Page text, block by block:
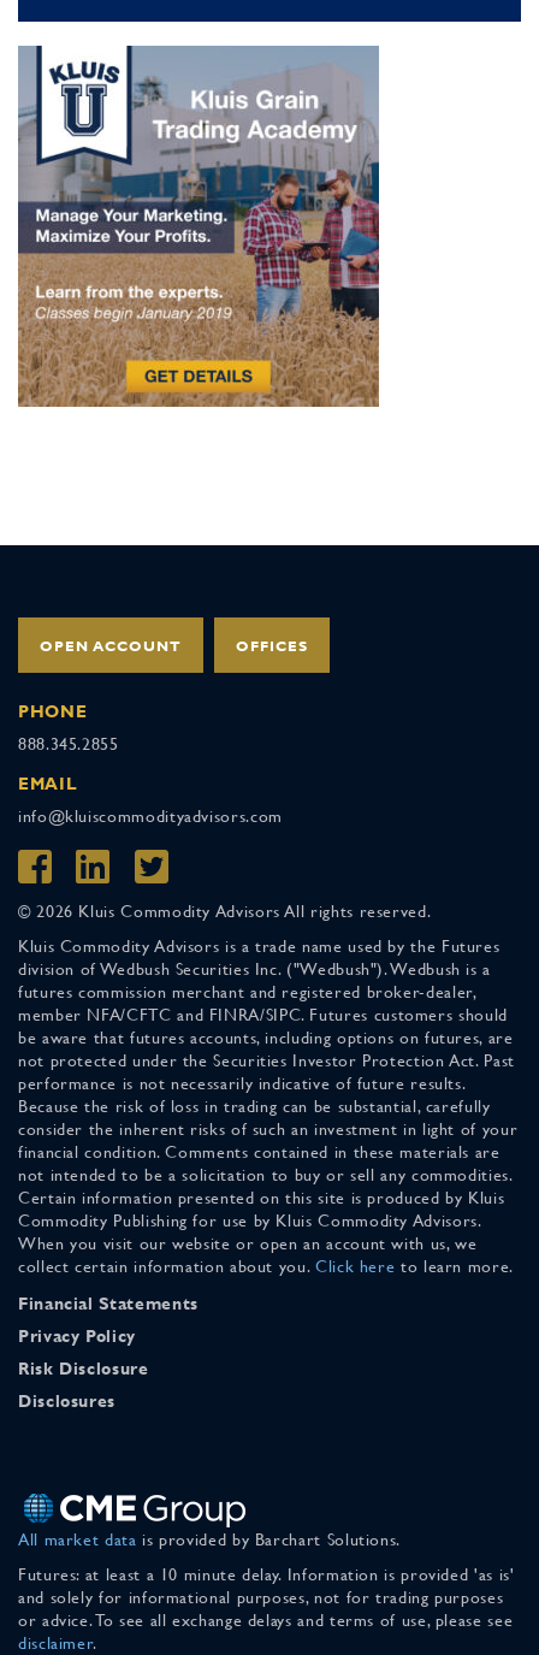
OPEN ACCOUNT OFFICES
PHONE
888.345.2855
EMAIL
info@kluiscommodityadvisors.com
© 2026 Kluis Commodity Advisors All rights reserved.
Kluis Commodity Advisors is a trade name used by the Futures
division of Wedbush Securities Inc. ("Wedbush"). Wedbush is a
futures commission merchant and registered broker-dealer,
member NFA/CFTC and FINRA/SIPC. Futures customers should
be aware that futures accounts, including options on futures, are
not protected under the Securities Investor Protection Act. Past
performance is not necessarily indicative of future results.
Because the risk of loss in trading can be substantial, carefully
consider the inherent risks of such an investment in light of your
financial condition. Comments contained in these materials are
not intended to be a solicitation to buy or sell any commodities.
Certain information presented on this site is produced by Kluis
Commodity Publishing for use by Kluis Commodity Advisors.
When you visit our website or open an account with us, we
collect certain information about you. Click here to learn more.
Financial Statements
Privacy Policy
Risk Disclosure
Disclosures
All market data is provided by Barchart Solutions.
Futures: at least a 10 minute delay. Information is provided 'as is'
and solely for informational purposes, not for trading purposes
or advice. To see all exchange delays and terms of use, please see
disclaimer.